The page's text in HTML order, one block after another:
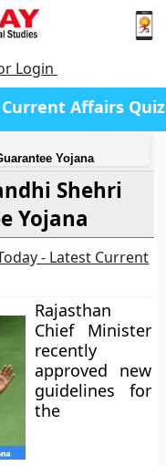
Login
Current Affairs Quiz
Yojana
Shehri
Yojana
- Latest Current
Rajasthan
Chief Minister
recently
approved new
guidelines for
the